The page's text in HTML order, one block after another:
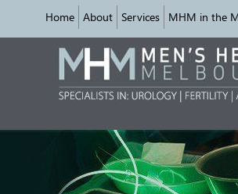
Home About Services MHM in the